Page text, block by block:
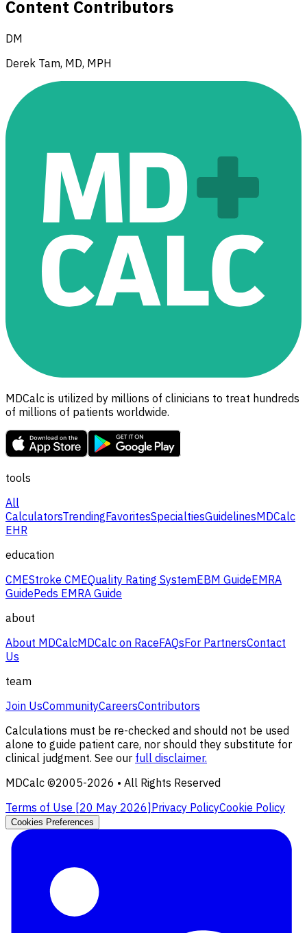
Content Contributors
DM
Derek Tam, MD, MPH
MDCalc is utilized by millions of clinicians to treat hundreds
of millions of patients worldwide.
tools
All
CalculatorsTrendingFavoritesSpecialtiesGuidelinesMDCalc
EHR
education
CMEStroke CMEQuality Rating SystemEBM GuideEMRA
GuidePeds EMRA Guide
about
About MDCalcMDCalc on RaceFAQsFor PartnersContact
Us
team
Join UsCommunityCareersContributors
Calculations must be re-checked and should not be used
alone to guide patient care, nor should they substitute for
clinical judgment. See our full disclaimer.
MDCalc ©2005-2026 • All Rights Reserved
Terms of Use [20 May 2026]Privacy PolicyCookie Policy
Cookies Preferences